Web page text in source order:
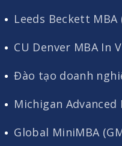
Leeds Beckett MBA
CU Denver MBA In
Đào tạo doanh
Michigan Advanced
Global MiniMBA